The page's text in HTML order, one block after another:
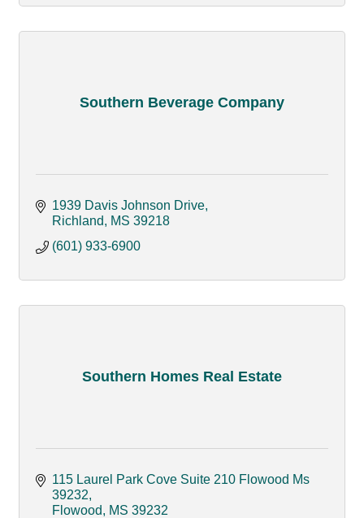
Southern Beverage Company
1939 Davis Johnson Drive
Richland
MS 39218
(601) 933-6900
Southern Homes Real Estate
115 Laurel Park Cove Suite 210 Flowood Ms
39232
Flowood
MS 39232